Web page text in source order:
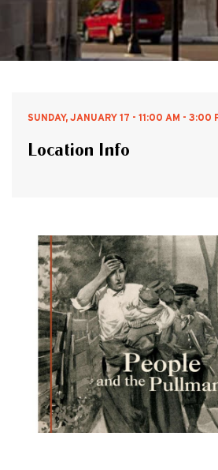
SUNDAY, JANUARY 17 - 11:00 AM - 3:00
Location Info